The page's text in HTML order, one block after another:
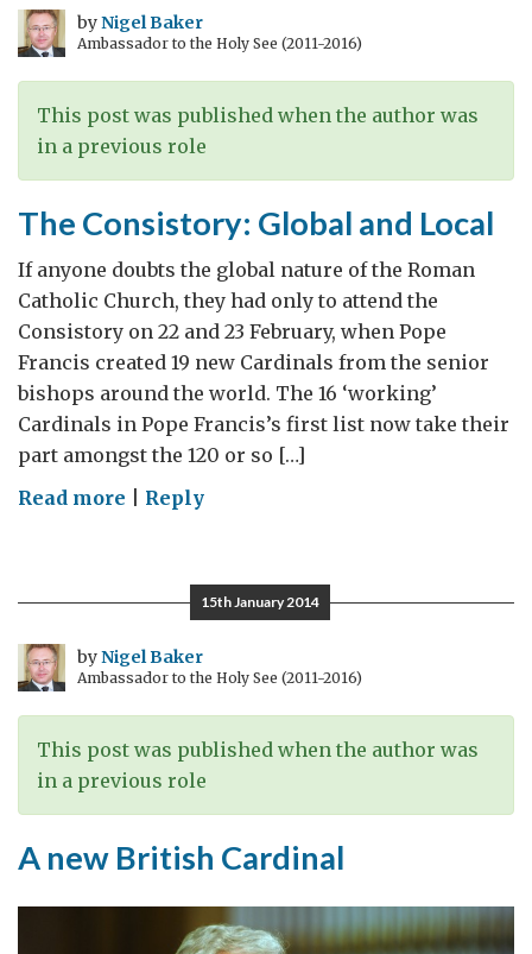
byNigel Baker
Ambassador to the Holy See (2011-2016)
This post was published when the author was
in a previous role
The Consistory: Global and Local
If anyone doubts the global nature of the Roman
Catholic Church, they had only to attend the
Consistory on 22 and 23 February, when Pope
Francis created 19 new Cardinals from the senior
bishops around the world. The 16 ‘working’
Cardinals in Pope Francis’s first list now take their
part amongst the 120 or so […]
Read more on
Global
Local
Reply
15th January 2014
byNigel Baker
Ambassador to the Holy See (2011-2016)
This post was published when the author was
in a previous role
A new British Cardinal